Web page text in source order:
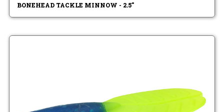
BONEHEAD TACKLE MINNOW - 2.5"